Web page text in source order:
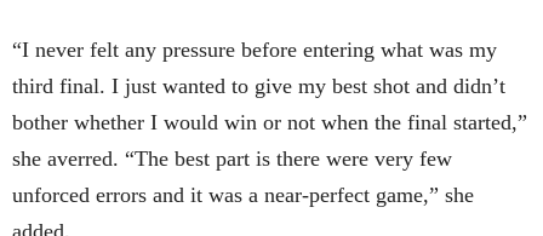
“I never felt any pressure before entering what was my
third final. I just wanted to give my best shot and didn’t
bother whether I would win or not when the final started,”
she averred. “The best part is there were very few
unforced errors and it was a near-perfect game,” she